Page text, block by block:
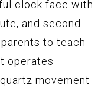
clock face with
and second
to teach
operates
movement